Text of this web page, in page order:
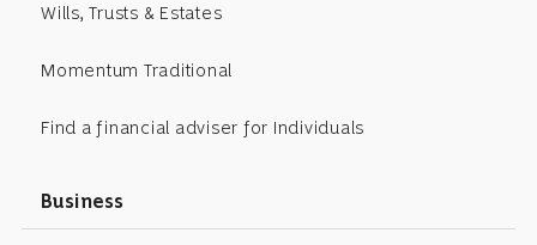
Wills, Trusts & Estates
Momentum Traditional
Find a financial adviser for Individuals
Business